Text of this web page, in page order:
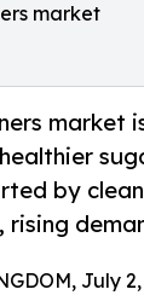
market
market
by
July